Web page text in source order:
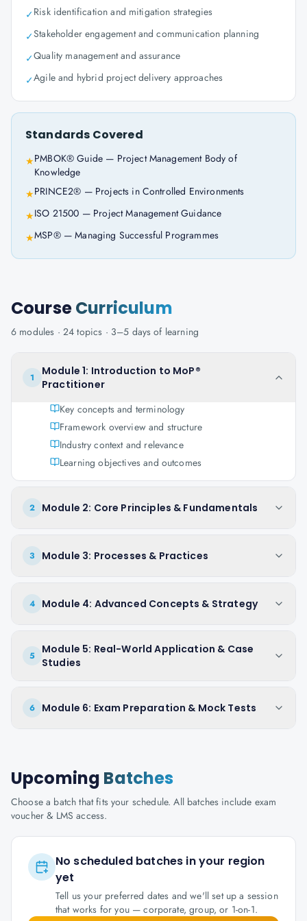
✓Risk identification and mitigation strategies
✓Stakeholder engagement and communication planning
✓Quality management and assurance
✓Agile and hybrid project delivery approaches
Standards Covered
★PMBOK® Guide — Project Management Body of
Knowledge
★PRINCE2® — Projects in Controlled Environments
★ISO 21500 — Project Management Guidance
★MSP® — Managing Successful Programmes
CourseCurriculum
6 modules · 24 topics · 3–5 days of learning
1
Module 1: Introduction to MoP®
Practitioner
Key concepts and terminology
Framework overview and structure
Industry context and relevance
Learning objectives and outcomes
2 Module 2: Core Principles & Fundamentals
3 Module 3: Processes & Practices
4 Module 4: Advanced Concepts & Strategy
5
Module 5: Real-World Application & Case
Studies
6 Module 6: Exam Preparation & Mock Tests
Upcoming Batches
Choose a batch that fits your schedule. All batches include exam
voucher & LMS access.
No scheduled batches in your region
yet
Tell us your preferred dates and we'll set up a session
that works for you — corporate, group, or 1-on-1.